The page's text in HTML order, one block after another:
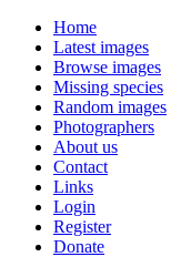
Home
Latest images
Browse images
Missing species
Random images
Photographers
About us
Contact
Links
Login
Register
Donate